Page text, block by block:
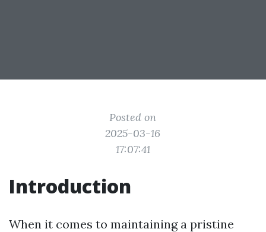
Posted on
2025-03-16
17:07:41
Introduction
When it comes to maintaining a pristine